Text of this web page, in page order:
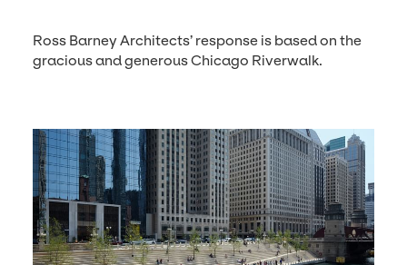
Ross Bar­ney Archi­tects’ response is based on the
gra­cious and gen­er­ous Chica­go Riverwalk.